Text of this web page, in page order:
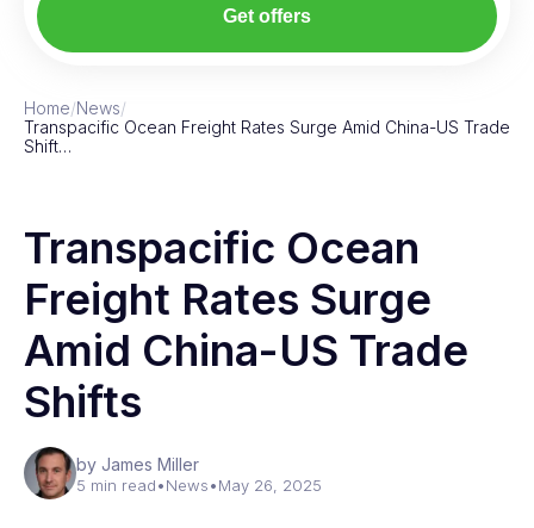
Get offers
Home/News/
Transpacific Ocean Freight Rates Surge Amid China-US Trade
Shift…
Transpacific Ocean
Freight Rates Surge
Amid China-US Trade
Shifts
by James Miller
5 min read•News•May 26, 2025